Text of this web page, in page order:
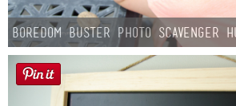
Boredom Buster Photo Scavenger